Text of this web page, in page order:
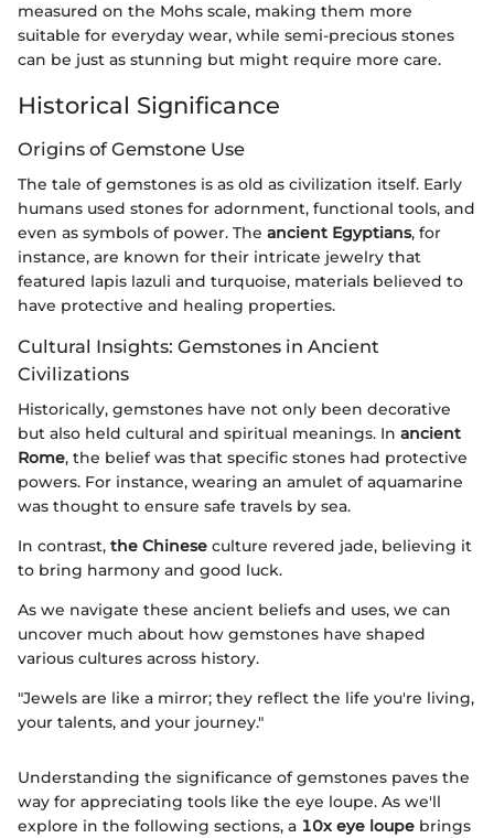
measured on the Mohs scale, making them more
suitable for everyday wear, while semi-precious stones
can be just as stunning but might require more care.
Historical Significance
Origins of Gemstone Use
The tale of gemstones is as old as civilization itself. Early
humans used stones for adornment, functional tools, and
even as symbols of power. The ancient Egyptians, for
instance, are known for their intricate jewelry that
featured lapis lazuli and turquoise, materials believed to
have protective and healing properties.
Cultural Insights: Gemstones in Ancient
Civilizations
Historically, gemstones have not only been decorative
but also held cultural and spiritual meanings. In ancient
Rome, the belief was that specific stones had protective
powers. For instance, wearing an amulet of aquamarine
was thought to ensure safe travels by sea.
In contrast, the Chinese culture revered jade, believing it
to bring harmony and good luck.
As we navigate these ancient beliefs and uses, we can
uncover much about how gemstones have shaped
various cultures across history.
"Jewels are like a mirror; they reflect the life you're living,
your talents, and your journey."
Understanding the significance of gemstones paves the
way for appreciating tools like the eye loupe. As we'll
explore in the following sections, a 10x eye loupe brings